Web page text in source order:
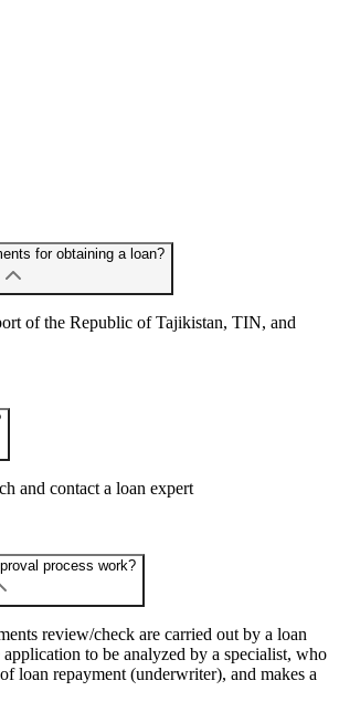
for obtaining a loan?
of the Republic of Tajikistan, TIN, and
and contact a loan expert
process work?
review/check are carried out by a loan
to be analyzed by a specialist, who
loan repayment (underwriter), and makes a